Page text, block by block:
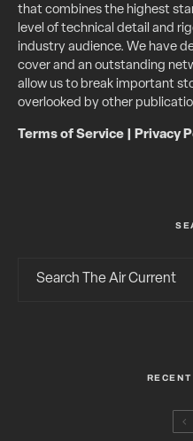
that combines the highest
level of technical detail and
industry audience. We have
cover and an outstanding
allow us to break important
overlooked by other
Terms of Service Privacy